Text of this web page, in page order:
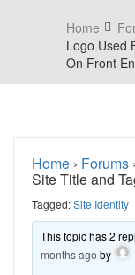
Home
Logo Used
On Front
Home › Forums ›
Site Title and
Tagged:Site Identity
This topic has 2
months ago by